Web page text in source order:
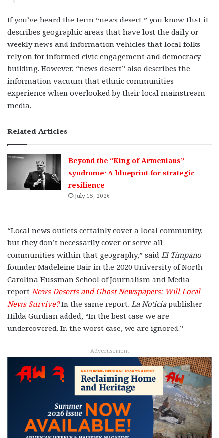
If you’ve heard the term “news desert,” you know that it
describes geographic areas that have lost the daily or
weekly news and information vehicles that local folks
rely on for informed civic engagement and democracy
building. However, “news desert” also describes the
information vacuum that ethnic communities
experience when overlooked by their local mainstream
media.
Related Articles
Beyond the “King of Armenians”
syndrome: A blueprint for strategic
resilience
July 15, 2026
“Local news outlets certainly cover a local community,
but they don’t necessarily cover or serve all
communities within that geography,” said El Tímpano
founder Madeleine Bair in the 2020 University of North
Carolina Hussman School of Journalism and Media
report News Deserts and Ghost Newspapers: Will Local
News Survive?In the same report, La Noticiapublisher
Hilda Gurdian added, “In the best case we are
undercovered. In the worst case, we are ignored.”
Advertisement